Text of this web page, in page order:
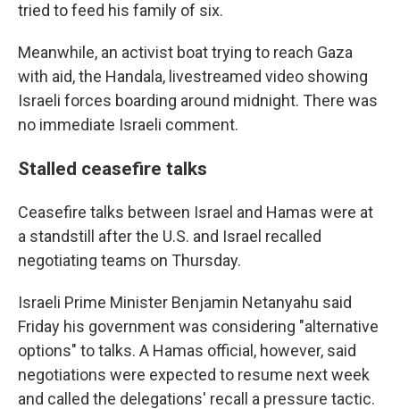
tried to feed his family of six.
Meanwhile, an activist boat trying to reach Gaza
with aid, the Handala, livestreamed video showing
Israeli forces boarding around midnight. There was
no immediate Israeli comment.
Stalled ceasefire talks
Ceasefire talks between Israel and Hamas were at
a standstill after the U.S. and Israel recalled
negotiating teams on Thursday.
Israeli Prime Minister Benjamin Netanyahu said
Friday his government was considering "alternative
options" to talks. A Hamas official, however, said
negotiations were expected to resume next week
and called the delegations' recall a pressure tactic.